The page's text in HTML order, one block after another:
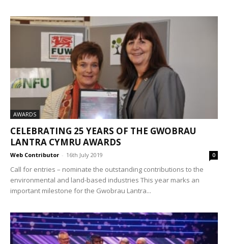
AWARDS
CELEBRATING 25 YEARS OF THE GWOBRAU
LANTRA CYMRU AWARDS
Web Contributor - 16th July 2019 0
Call for entries – nominate the outstanding contributions to the
environmental and land-based industries This year marks an
important milestone for the Gwobrau Lantra...